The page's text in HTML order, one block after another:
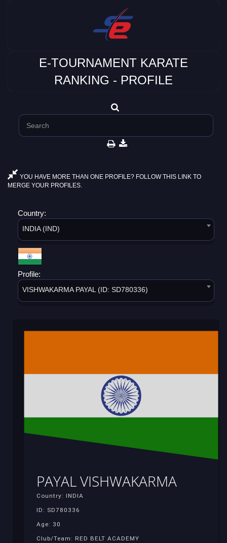
E-TOURNAMENT KARATE
RANKING - PROFILE
YOU HAVE MORE THAN ONE PROFILE? FOLLOW THIS LINK TO
MERGE YOUR PROFILES.
Country:
INDIA (IND)
Profile:
VISHWAKARMA PAYAL (ID: SD780336)
PAYAL VISHWAKARMA
Country: INDIA
ID: SD780336
Age: 30
Club/Team: RED BELT ACADEMY